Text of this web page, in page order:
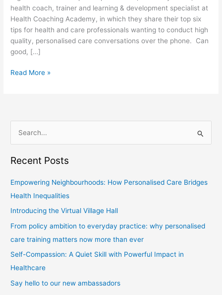
health coach, trainer and learning & development specialist at
Health Coaching Academy, in which they share their top six
tips for health and care professionals wanting to conduct high
quality, personalised care conversations over the phone. Can
good, […]
Read More »
a
f
o
r
:
Recent Posts
Empowering Neighbourhoods: How Personalised Care Bridges
Health Inequalities
Introducing the Virtual Village Hall
From policy ambition to everyday practice: why personalised
care training matters now more than ever
Self-Compassion: A Quiet Skill with Powerful Impact in
Healthcare
Say hello to our new ambassadors